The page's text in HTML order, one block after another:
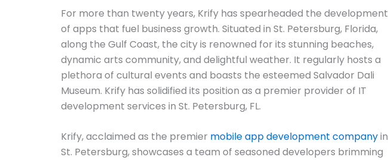
For more than twenty years, Krify has spearheaded the development
of apps that fuel business growth. Situated in St. Petersburg, Florida,
along the Gulf Coast, the city is renowned for its stunning beaches,
dynamic arts community, and delightful weather. It regularly hosts a
plethora of cultural events and boasts the esteemed Salvador Dali
Museum. Krify has solidified its position as a premier provider of IT
development services in St. Petersburg, FL.
Krify, acclaimed as the premier mobile app development companyin
St. Petersburg, showcases a team of seasoned developers brimming